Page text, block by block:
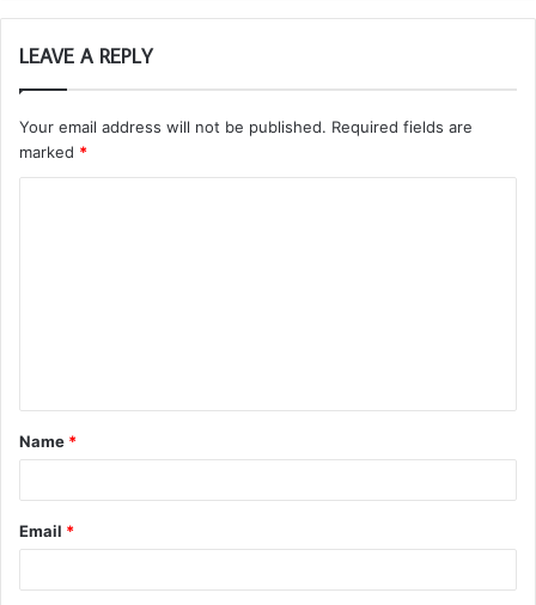
LEAVE A REPLY
Your email address will not be published. Required fields are
marked *
t
*
Name *
Email *